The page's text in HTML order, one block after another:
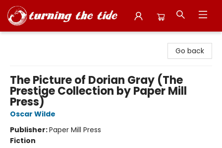
Go back
The Picture of Dorian Gray (The
Prestige Collection by Paper Mill
Press)
Oscar Wilde
Publisher:Paper Mill Press
Fiction